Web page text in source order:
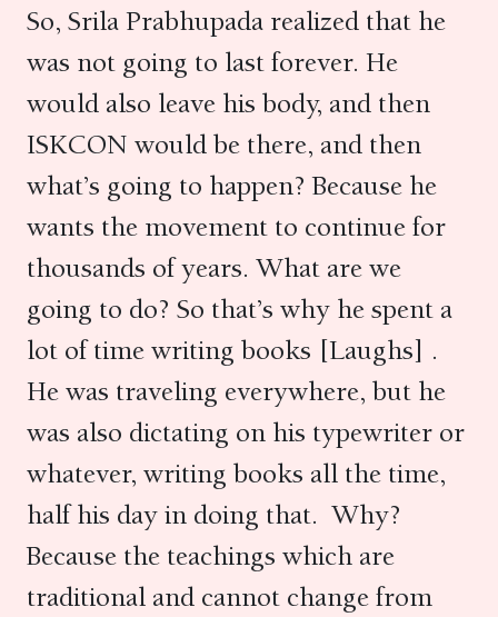
So, Srila Prabhupada realized that he
was not going to last forever. He
would also leave his body, and then
ISKCON would be there, and then
what’s going to happen? Because he
wants the movement to continue for
thousands of years. What are we
going to do? So that’s why he spent a
lot of time writing books [Laughs] .
He was traveling everywhere, but he
was also dictating on his typewriter or
whatever, writing books all the time,
half his day in doing that. Why?
Because the teachings which are
traditional and cannot change from